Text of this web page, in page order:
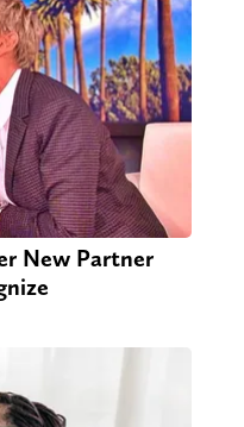
New Partner